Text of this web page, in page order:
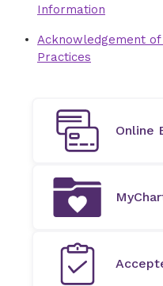
Information
Acknowledgement
Practices
Online